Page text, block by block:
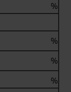
%
%
%
%